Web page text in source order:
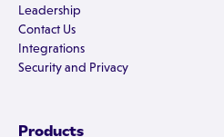
Leadership
Contact Us
Integrations
Security and Privacy
Products